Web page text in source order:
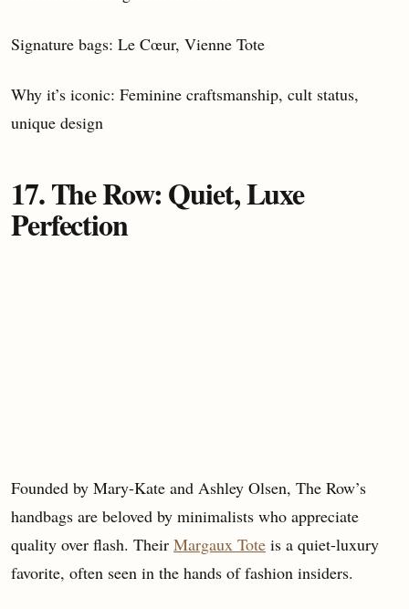
Signature bags: Le Cœur, Vienne Tote
Why it’s iconic: Feminine craftsmanship, cult status,
unique design
17. The Row: Quiet, Luxe
Perfection
Founded by Mary-Kate and Ashley Olsen, The Row’s
handbags are beloved by minimalists who appreciate
quality over flash. Their Margaux Tote is a quiet-luxury
favorite, often seen in the hands of fashion insiders.